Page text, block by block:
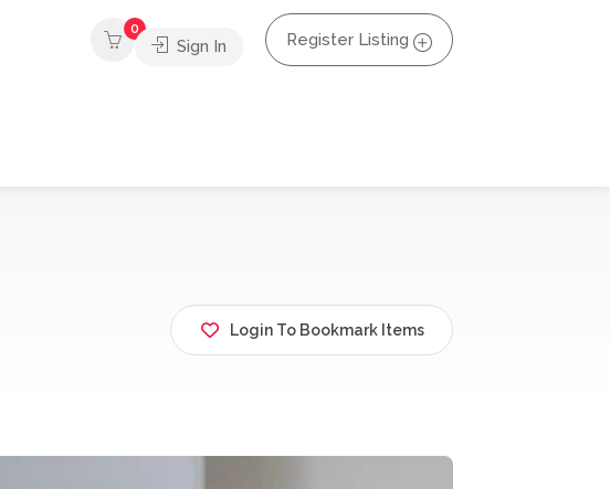
0
Sign In Register Listing
Login To Bookmark Items